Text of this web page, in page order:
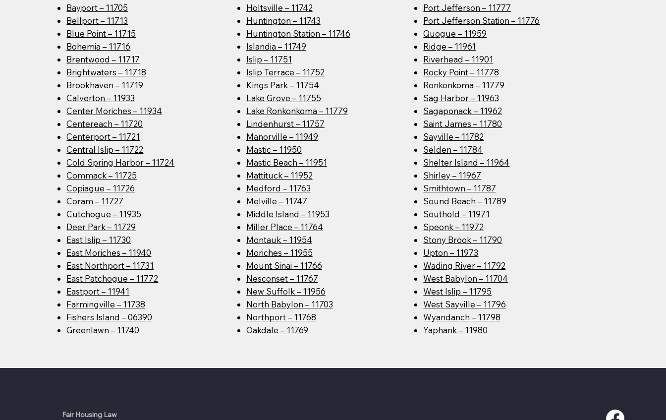
Bayport – 11705
Bellport – 11713
Blue Point – 11715
Bohemia – 11716
Brentwood – 11717
Brightwaters – 11718
Brookhaven – 11719
Calverton – 11933
Center Moriches – 11934
Centereach – 11720
Centerport – 11721
Central Islip – 11722
Cold Spring Harbor – 11724
Commack – 11725
Copiague – 11726
Coram – 11727
Cutchogue – 11935
Deer Park – 11729
East Islip – 11730
East Moriches – 11940
East Northport – 11731
East Patchogue – 11772
Eastport – 11941
Farmingville – 11738
Fishers Island – 06390
Greenlawn – 11740
Holtsville – 11742
Huntington – 11743
Huntington Station – 11746
Islandia – 11749
Islip – 11751
Islip Terrace – 11752
Kings Park – 11754
Lake Grove – 11755
Lake Ronkonkoma – 11779
Lindenhurst – 11757
Manorville – 11949
Mastic – 11950
Mastic Beach – 11951
Mattituck – 11952
Medford – 11763
Melville – 11747
Middle Island – 11953
Miller Place – 11764
Montauk – 11954
Moriches – 11955
Mount Sinai – 11766
Nesconset – 11767
New Suffolk – 11956
North Babylon – 11703
Northport – 11768
Oakdale – 11769
Port Jefferson – 11777
Port Jefferson Station – 11776
Quogue – 11959
Ridge – 11961
Riverhead – 11901
Rocky Point – 11778
Ronkonkoma – 11779
Sag Harbor – 11963
Sagaponack – 11962
Saint James – 11780
Sayville – 11782
Selden – 11784
Shelter Island – 11964
Shirley – 11967
Smithtown – 11787
Sound Beach – 11789
Southold – 11971
Speonk – 11972
Stony Brook – 11790
Upton – 11973
Wading River – 11792
West Babylon – 11704
West Islip – 11795
West Sayville – 11796
Wyandanch – 11798
Yaphank – 11980
Fair Housing Law